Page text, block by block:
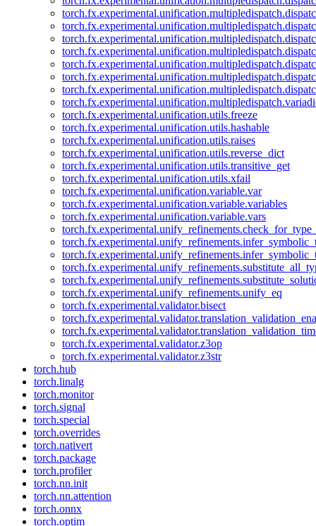
torch.fx.experimental.unification.utils.freeze
torch.fx.experimental.unification.utils.hashable
torch.fx.experimental.unification.utils.raises
torch.fx.experimental.unification.utils.reverse_dict
torch.fx.experimental.unification.utils.transitive_get
torch.fx.experimental.unification.utils.xfail
torch.fx.experimental.unification.variable.var
torch.fx.experimental.unification.variable.variables
torch.fx.experimental.unification.variable.vars
torch.fx.experimental.unify_refinements.unify_eq
torch.fx.experimental.validator.bisect
torch.fx.experimental.validator.z3op
torch.fx.experimental.validator.z3str
torch.hub
torch.linalg
torch.monitor
torch.signal
torch.special
torch.overrides
torch.nativert
torch.package
torch.profiler
torch.nn.init
torch.nn.attention
torch.onnx
torch.optim